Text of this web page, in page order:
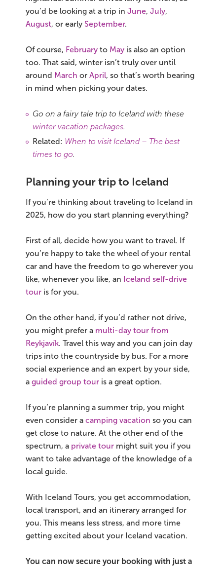
you’d be looking at a trip in June, July,
August, or early September.
Of course, February to May is also an option
too. That said, winter isn’t truly over until
around March or April, so that’s worth bearing
in mind when picking your dates.
Go on a fairy tale trip to Iceland with these
winter vacation packages.
Related: When to visit Iceland – The best
times to go.
Planning your trip to Iceland
If you’re thinking about traveling to Iceland in
2025, how do you start planning everything?
First of all, decide how you want to travel. If
you’re happy to take the wheel of your rental
car and have the freedom to go wherever you
like, whenever you like, an Iceland self-drive
tour is for you.
On the other hand, if you’d rather not drive,
you might prefer a multi-day tour from
Reykjavík. Travel this way and you can join day
trips into the countryside by bus. For a more
social experience and an expert by your side,
a guided group tour is a great option.
If you’re planning a summer trip, you might
even consider a camping vacation so you can
get close to nature. At the other end of the
spectrum, a private tour might suit you if you
want to take advantage of the knowledge of a
local guide.
With Iceland Tours, you get accommodation,
local transport, and an itinerary arranged for
you. This means less stress, and more time
getting excited about your Iceland vacation.
You can now secure your booking with just a